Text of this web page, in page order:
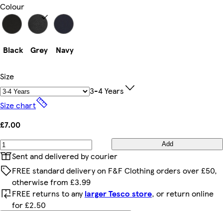
Colour
Black Grey Navy
Size
3-4 Years
Size chart
£7.00
Add
Sent and delivered by courier
FREE standard delivery on F&F Clothing orders over £50,
otherwise from £3.99
FREE returns to anylarger Tesco store, or return online
for £2.50